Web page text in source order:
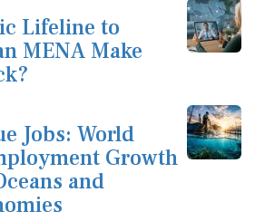
Lifeline to
MENA Make
Jobs: World
Growth
and